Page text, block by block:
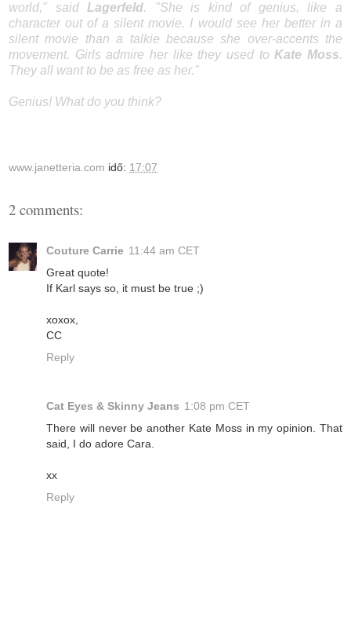
world," said Lagerfeld. "She is kind of genius, like a
character out of a silent movie. I would see her better in a
silent movie than a talkie because she over-accents the
movement. Girls admire her like they used to Kate Moss.
They all want to be as free as her."
Genius! What do you think?
www.janetteria.com idő: 17:07
2 comments:
Couture Carrie 11:44 am CET
Great quote!
If Karl says so, it must be true ;)
xoxox,
CC
Reply
Cat Eyes & Skinny Jeans 1:08 pm CET
There will never be another Kate Moss in my opinion. That
said, I do adore Cara.
xx
Reply